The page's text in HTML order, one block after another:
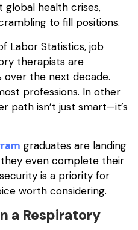
health crises,
to fill positions.
Labor Statistics, job
therapists are
the next decade.
professions. In other
path isn’t just smart—it’s
graduates are landing
even complete their
is a priority for
worth considering.
a Respiratory